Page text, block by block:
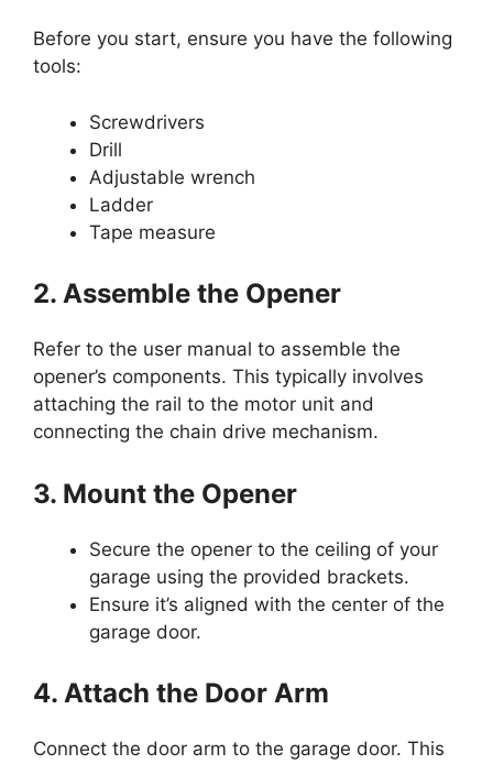
Before you start, ensure you have the following
tools:
Screwdrivers
Drill
Adjustable wrench
Ladder
Tape measure
2. Assemble the Opener
Refer to the user manual to assemble the
opener’s components. This typically involves
attaching the rail to the motor unit and
connecting the chain drive mechanism.
3. Mount the Opener
Secure the opener to the ceiling of your
garage using the provided brackets.
Ensure it’s aligned with the center of the
garage door.
4. Attach the Door Arm
Connect the door arm to the garage door. This